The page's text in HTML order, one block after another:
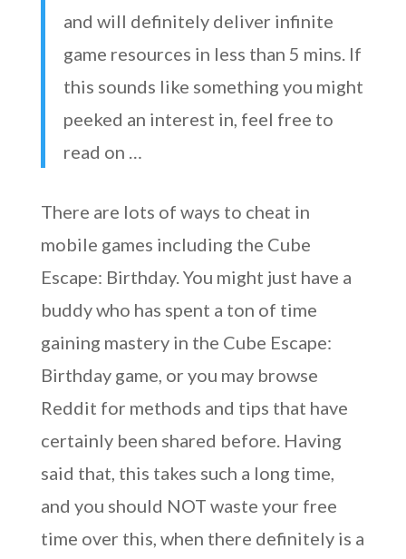
and will definitely deliver infinite
game resources in less than 5 mins. If
this sounds like something you might
peeked an interest in, feel free to
read on …
There are lots of ways to cheat in
mobile games including the Cube
Escape: Birthday. You might just have a
buddy who has spent a ton of time
gaining mastery in the Cube Escape:
Birthday game, or you may browse
Reddit for methods and tips that have
certainly been shared before. Having
said that, this takes such a long time,
and you should NOT waste your free
time over this, when there definitely is a